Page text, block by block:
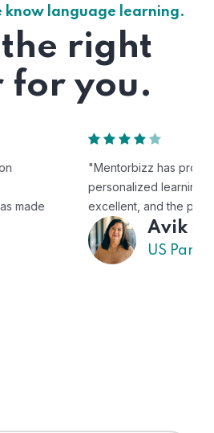
know language learning.
right
for you.
our child with a flexible and
The tutors are
is easy to use."